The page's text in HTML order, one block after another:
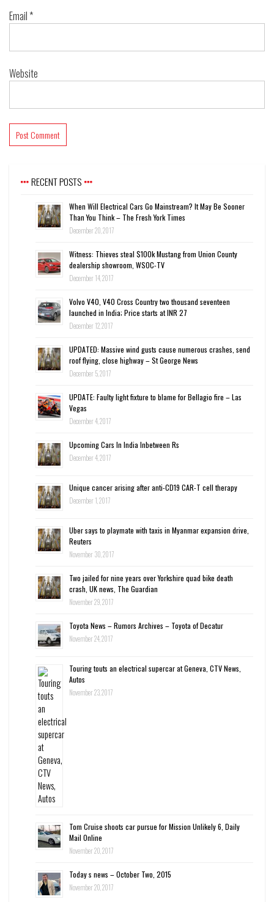
Email *
Website
RECENT POSTS
When Will Electrical Cars Go Mainstream? It May Be Sooner
Than You Think – The Fresh York Times
December 20, 2017
Witness: Thieves steal $100k Mustang from Union County
dealership showroom, WSOC-TV
December 14, 2017
Volvo V40, V40 Cross Country two thousand seventeen
launched in India; Price starts at INR 27
December 12, 2017
UPDATED: Massive wind gusts cause numerous crashes, send
roof flying, close highway – St George News
December 5, 2017
UPDATE: Faulty light fixture to blame for Bellagio fire – Las
Vegas
December 4, 2017
Upcoming Cars In India Inbetween Rs
December 4, 2017
Unique cancer arising after anti-CD19 CAR-T cell therapy
December 1, 2017
Uber says to playmate with taxis in Myanmar expansion drive,
Reuters
November 30, 2017
Two jailed for nine years over Yorkshire quad bike death
crash, UK news, The Guardian
November 29, 2017
Toyota News – Rumors Archives – Toyota of Decatur
November 24, 2017
Touring touts an electrical supercar at Geneva, CTV News,
Autos
November 23, 2017
Tom Cruise shoots car pursue for Mission Unlikely 6, Daily
Mail Online
November 20, 2017
Today s news – October Two, 2015
November 20, 2017